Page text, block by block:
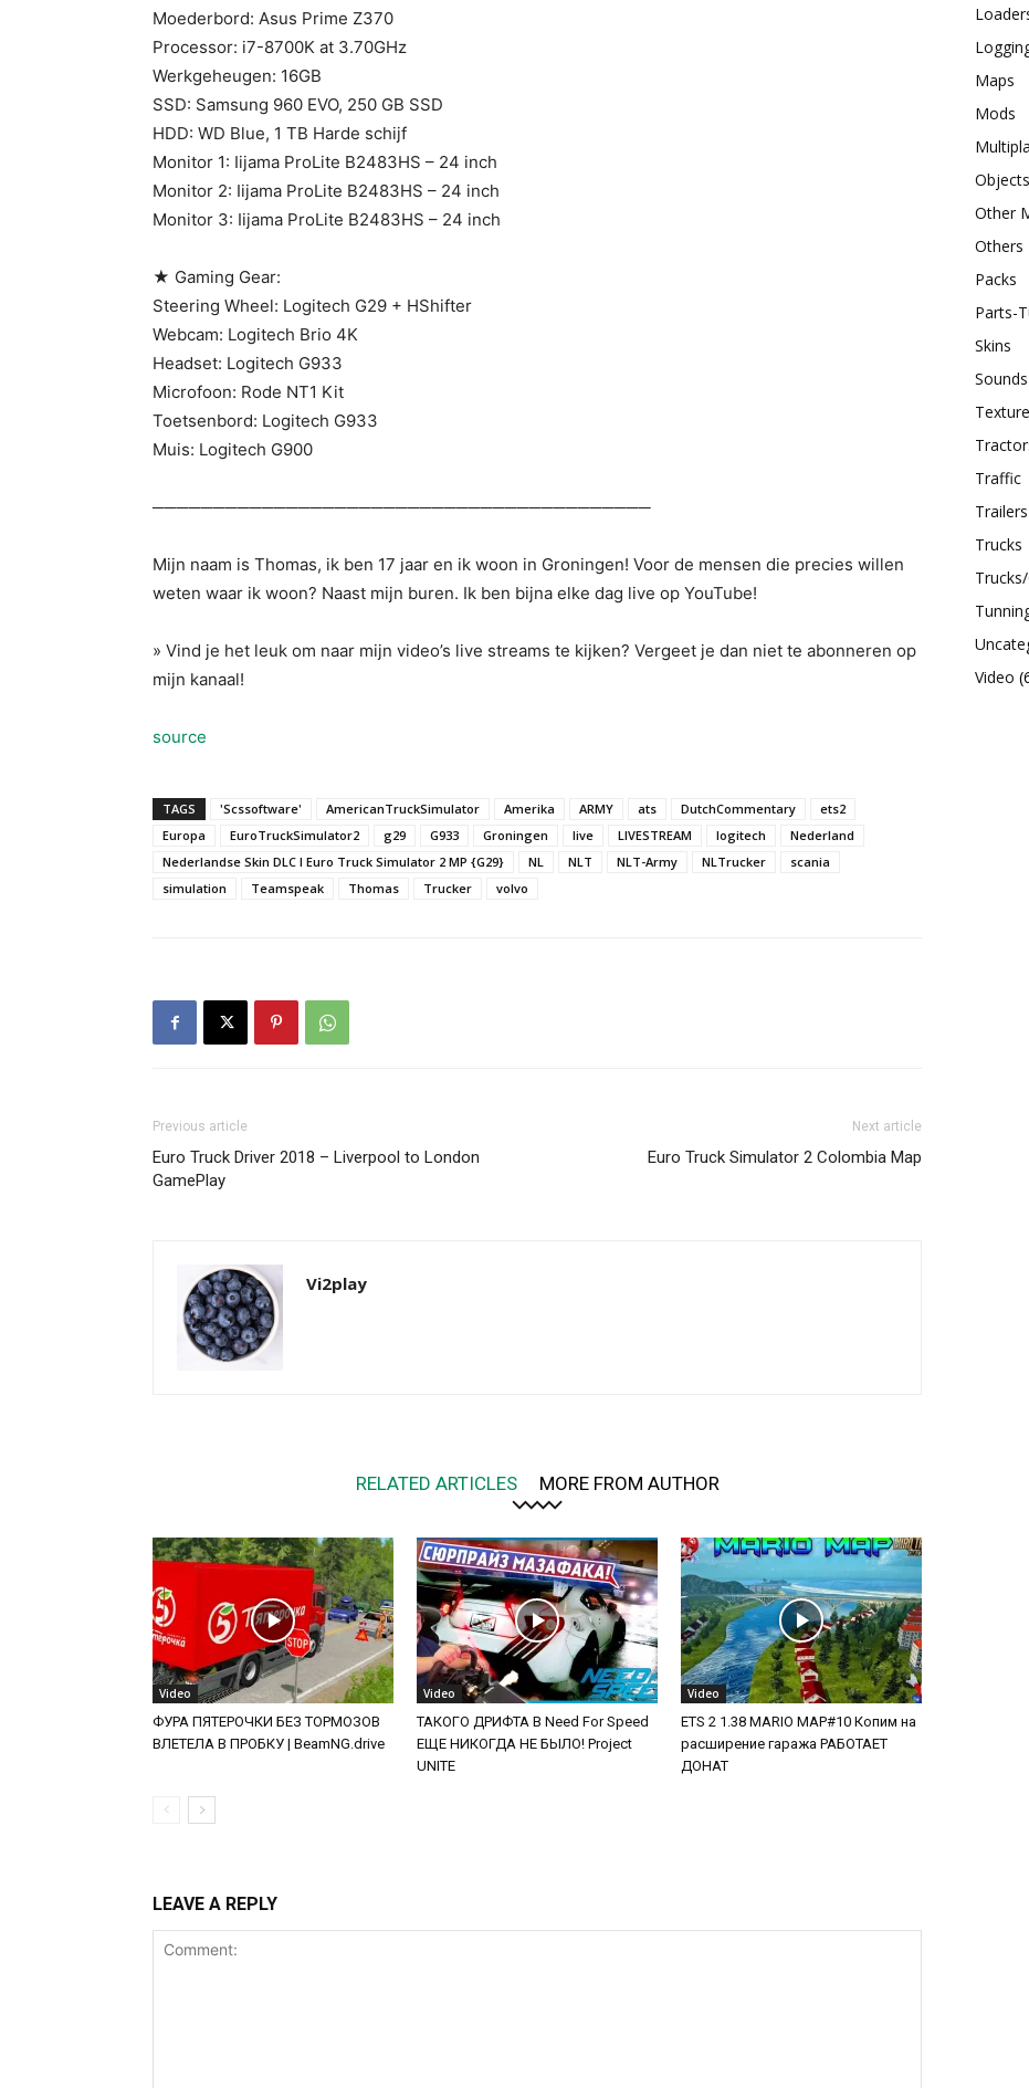
Moederbord: Asus Prime Z370
Processor: i7-8700K at 3.70GHz
Werkgeheugen: 16GB
SSD: Samsung 960 EVO, 250 GB SSD
HDD: WD Blue, 1 TB Harde schijf
Monitor 1: Iijama ProLite B2483HS – 24 inch
Monitor 2: Iijama ProLite B2483HS – 24 inch
Monitor 3: Iijama ProLite B2483HS – 24 inch
★ Gaming Gear:
Steering Wheel: Logitech G29 + HShifter
Webcam: Logitech Brio 4K
Headset: Logitech G933
Microfoon: Rode NT1 Kit
Toetsenbord: Logitech G933
Muis: Logitech G900
─────────────────────────────────────────
Mijn naam is Thomas, ik ben 17 jaar en ik woon in Groningen! Voor de mensen die precies willen
weten waar ik woon? Naast mijn buren. Ik ben bijna elke dag live op YouTube!
» Vind je het leuk om naar mijn video’s live streams te kijken? Vergeet je dan niet te abonneren op
mijn kanaal!
source
TAGS 'Scssoftware' AmericanTruckSimulator Amerika ARMY ats DutchCommentary
ets2
Europa
EuroTruckSimulator2 g29 G933 Groningen live LIVESTREAM logitech
Nederland
Nederlandse Skin DLC l Euro Truck Simulator 2 MP {G29}
NL NLT NLT-Army NLTrucker
scania
simulation
Teamspeak Thomas Trucker volvo
Previous article
Euro Truck Driver 2018 – Liverpool to London
GamePlay
Next article
Euro Truck Simulator 2 Colombia Map
Vi2play
RELATED ARTICLES MORE FROM AUTHOR
Video
ФУРА ПЯТЕРОЧКИ БЕЗ ТОРМОЗОВ
ВЛЕТЕЛА В ПРОБКУ | BeamNG.drive
Video
ТАКОГО ДРИФТА В Need For Speed
ЕЩЕ НИКОГДА НЕ БЫЛО! Project
UNITE
Video
ETS 2 1.38 MARIO MAP#10 Копим на
расширение гаража РАБОТАЕТ
ДОНАТ
LEAVE A REPLY
Maps
Mods
Objects
Other
Others
Packs
Parts-
Skins
Sounds
Traffic
Trailers
Trucks
Video